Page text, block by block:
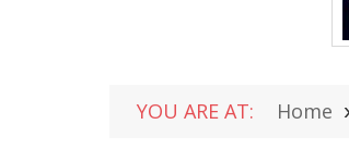
YOU ARE AT: Home